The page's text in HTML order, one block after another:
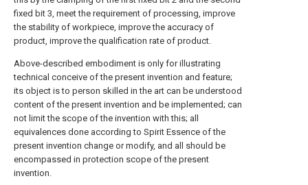
fixed bit 3, meet the requirement of processing, improve
the stability of workpiece, improve the accuracy of
product, improve the qualification rate of product.
Above-described embodiment is only for illustrating
technical conceive of the present invention and feature;
its object is to person skilled in the art can be understood
content of the present invention and be implemented; can
not limit the scope of the invention with this; all
equivalences done according to Spirit Essence of the
present invention change or modify, and all should be
encompassed in protection scope of the present
invention.